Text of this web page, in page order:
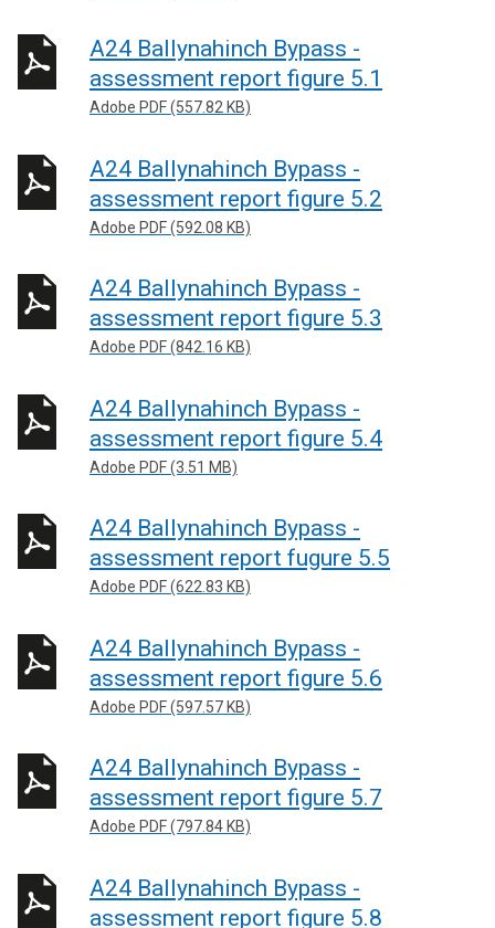
A24 Ballynahinch Bypass -
assessment report figure 5.1
Adobe PDF (557.82 KB)
A24 Ballynahinch Bypass -
assessment report figure 5.2
Adobe PDF (592.08 KB)
A24 Ballynahinch Bypass -
assessment report figure 5.3
Adobe PDF (842.16 KB)
A24 Ballynahinch Bypass -
assessment report figure 5.4
Adobe PDF (3.51 MB)
A24 Ballynahinch Bypass -
assessment report fugure 5.5
Adobe PDF (622.83 KB)
A24 Ballynahinch Bypass -
assessment report figure 5.6
Adobe PDF (597.57 KB)
A24 Ballynahinch Bypass -
assessment report figure 5.7
Adobe PDF (797.84 KB)
A24 Ballynahinch Bypass -
assessment report figure 5.8